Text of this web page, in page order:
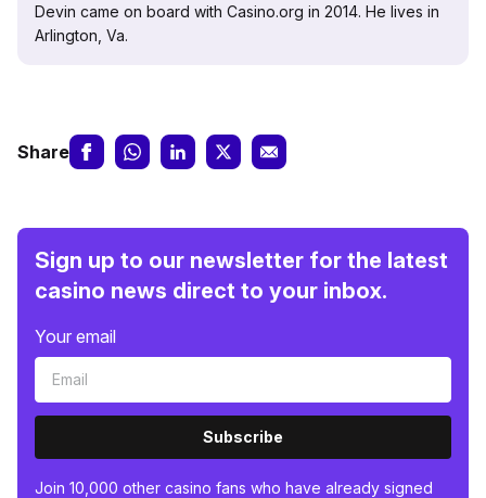
Devin came on board with Casino.org in 2014. He lives in
Arlington, Va.
Share
Sign up to our newsletter for the latest
casino news direct to your inbox.
Your email
Subscribe
Join 10,000 other casino fans who have already signed